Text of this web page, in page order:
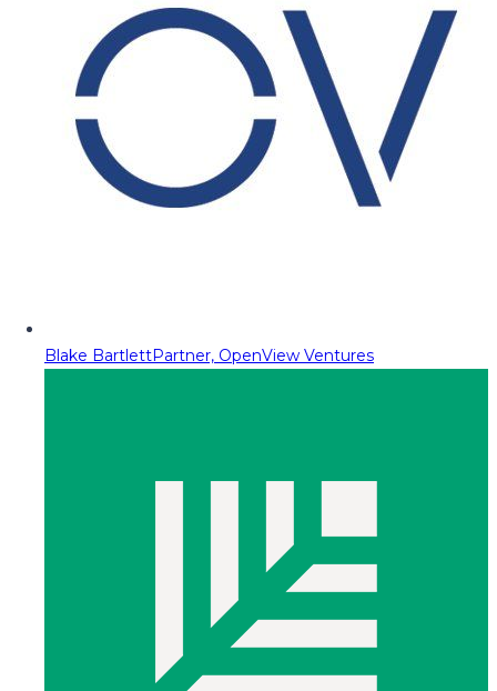
Blake BartlettPartner, OpenView Ventures